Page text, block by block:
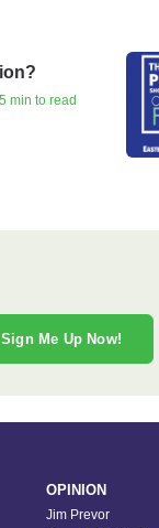
min to read
Sign Me Up Now!
OPINION
Jim Prevor